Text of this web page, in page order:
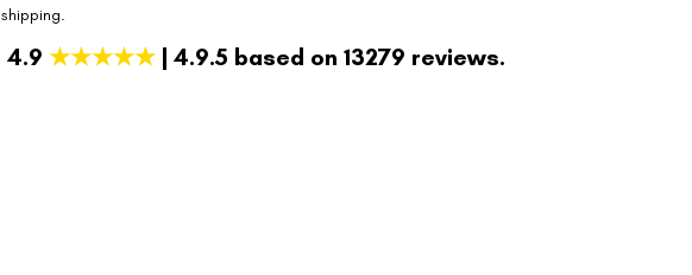
shipping.
4.9★★★★★ | 4.9.5 based on 13279 reviews.